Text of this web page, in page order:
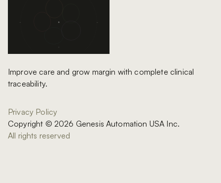
Improve care and grow margin with complete clinical
traceability.
Privacy Policy
Copyright © 2026 Genesis Automation USA Inc.
All rights reserved